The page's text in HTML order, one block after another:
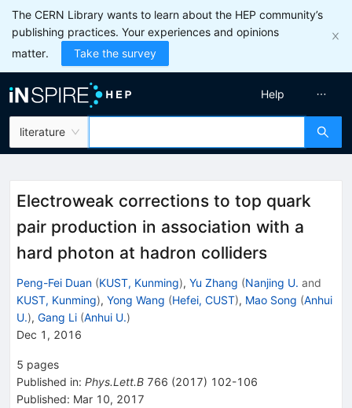
The CERN Library wants to learn about the HEP community’s
publishing practices. Your experiences and opinions
matter.
Take the survey
literature
Help
Electroweak corrections to top quark
pair production in association with a
hard photon at hadron colliders
Peng-Fei Duan (KUST, Kunming), Yu Zhang (Nanjing U. and
KUST, Kunming), Yong Wang (Hefei, CUST), Mao Song (Anhui
U.), Gang Li (Anhui U.)
Dec 1, 2016
5 pages
Published in: Phys.Lett.B 766 (2017) 102-106
Published: Mar 10, 2017